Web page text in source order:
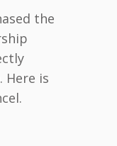
the
Here is